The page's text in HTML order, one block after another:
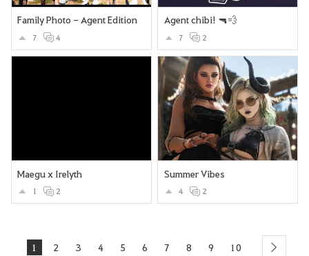
Family Photo - Agent Edition
7 4
Agent chibi! 🔫💨
7 2
Maegu x Irelyth
1 2
Summer Vibes
4 2
1 2 3 4 5 6 7 8 9 10 next